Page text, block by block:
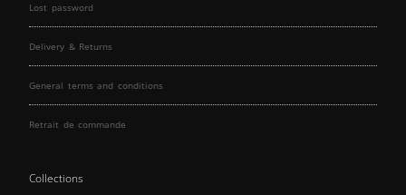
Lost password
Delivery & Returns
General terms and conditions
Retrait de commande
Collections